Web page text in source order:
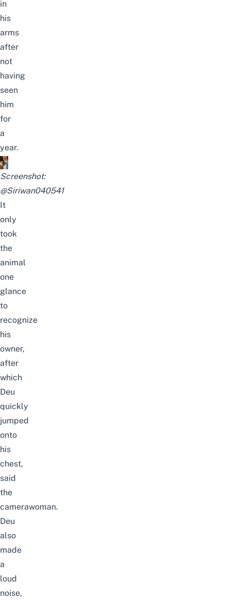
in
his
arms
after
not
having
seen
him
for
a
year.
Screenshot:
@Siriwan040541
It
only
took
the
animal
one
glance
to
recognize
his
owner,
after
which
Deu
quickly
jumped
onto
his
chest,
said
the
camerawoman.
Deu
also
made
a
loud
noise,